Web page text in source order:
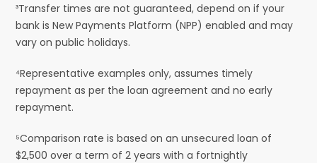
³Transfer times are not guaranteed, depend on if your
bank is New Payments Platform (NPP) enabled and may
vary on public holidays.
⁴Representative examples only, assumes timely
repayment as per the loan agreement and no early
repayment.
⁵Comparison rate is based on an unsecured loan of
$2,500 over a term of 2 years with a fortnightly